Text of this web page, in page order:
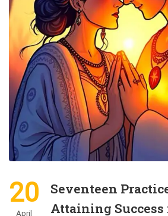
20
April
Seventeen
Attaining